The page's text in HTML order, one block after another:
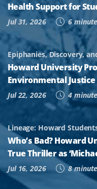
Health Support for
Jul 31, 2026 6
Epiphanies, Discovery,
Howard University
Environmental Justice
Jul 22, 2026 4
Lineage: Howard
Who’s Bad? Howard
True Thriller as
Jul 16, 2026 8